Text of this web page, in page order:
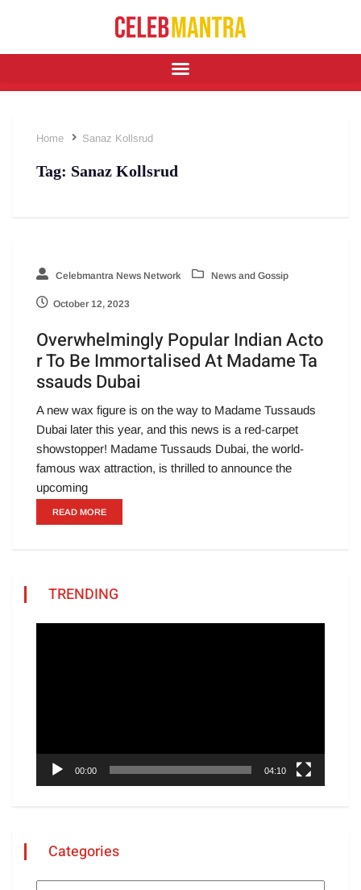
Home Sanaz Kollsrud
Tag: Sanaz Kollsrud
Celebmantra News Network News and Gossip
October 12, 2023
Overwhelmingly Popular Indian Acto
r To Be Immortalised At Madame Ta
ssauds Dubai
A new wax figure is on the way to Madame Tussauds
Dubai later this year, and this news is a red-carpet
showstopper! Madame Tussauds Dubai, the world-
famous wax attraction, is thrilled to announce the
upcoming
READ MORE
TRENDING
00:00 04:10
Categories